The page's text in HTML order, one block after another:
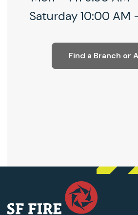
Saturday 10:00 AM
Find a Branch or